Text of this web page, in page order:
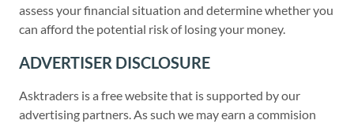
assess your financial situation and determine whether you
can afford the potential risk of losing your money.
ADVERTISER DISCLOSURE
Asktraders is a free website that is supported by our
advertising partners. As such we may earn a commision